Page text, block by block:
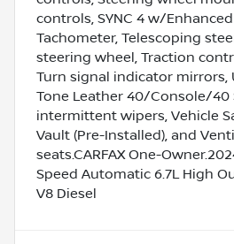
controls, SYNC 4 w/
Tachometer, Telescoping
steering wheel, Traction
Turn signal indicator mirrors,
Tone Leather 40/Console/40
intermittent wipers, Vehicle
Vault (Pre-Installed), and
seats.CARFAX One-
Speed Automatic 6.7L High
V8 Diesel